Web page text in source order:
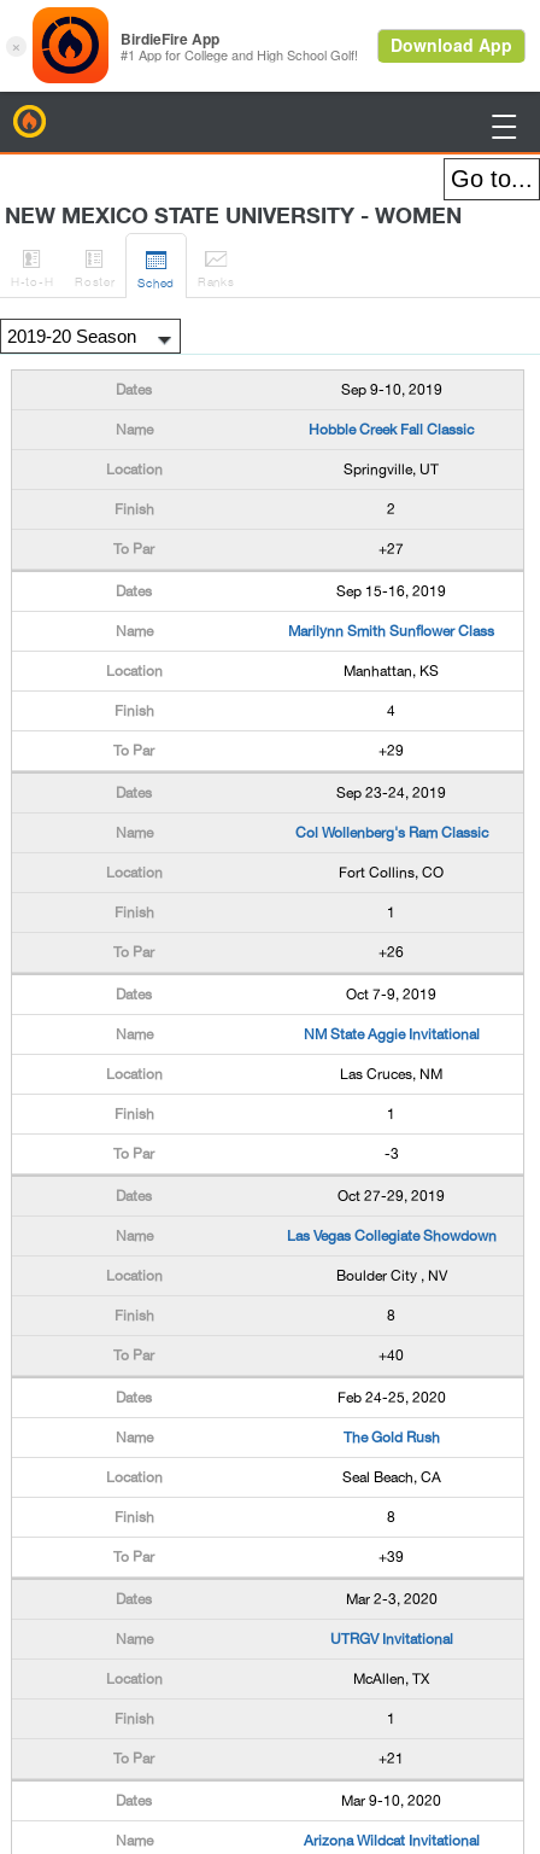

NEW MEXICO STATE UNIVERSITY - WOMEN

H-to-H

Roster

Sched

Ranks
Sep 9-10, 2019
Hobble Creek Fall Classic
Springville, UT
2
+27
Sep 15-16, 2019
Marilynn Smith Sunflower Class
Manhattan, KS
4
+29
Sep 23-24, 2019
Col Wollenberg's Ram Classic
Fort Collins, CO
1
+26
Oct 7-9, 2019
NM State Aggie Invitational
Las Cruces, NM
1
-3
Oct 27-29, 2019
Las Vegas Collegiate Showdown
Boulder City , NV
8
+40
Feb 24-25, 2020
The Gold Rush
Seal Beach, CA
8
+39
Mar 2-3, 2020
UTRGV Invitational
McAllen, TX
1
+21
Mar 9-10, 2020
Arizona Wildcat Invitational